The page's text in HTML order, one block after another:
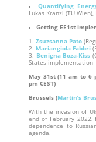
Quantifying
Lukas Kranzl (TU Wien),
Getting EE1st
Zsuzsanna Pato
Mariangiola Fabbri
Benigna Boza-Kiss
States implementation
May 31st (11 am to 6
pm CEST)
Brussels (Martin’s
With the invasion of
end of February
dependence to
agenda.